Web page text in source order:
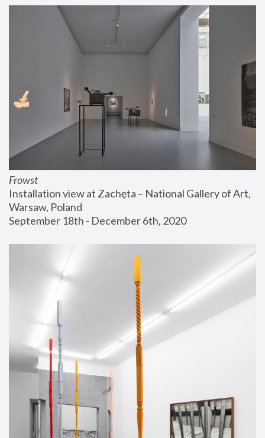
Frowst
Installation view at Zachęta – National Gallery of Art,
Warsaw, Poland
September 18th - December 6th, 2020